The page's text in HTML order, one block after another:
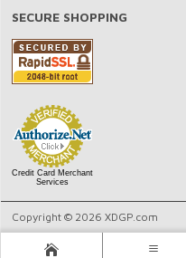
SECURE SHOPPING
Credit Card Merchant
Services
Copyright © 2026 XDGP.com